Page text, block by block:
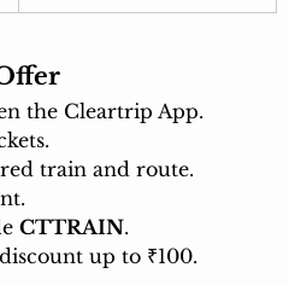
the Cleartrip App.
train and route.
CTTRAIN.
up to ₹100.